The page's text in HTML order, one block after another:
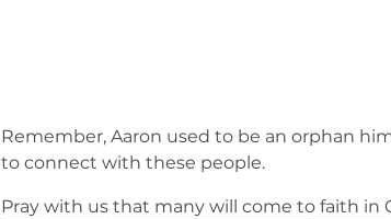
Remember, Aaron used to be an orphan
to connect with these people.
Pray with us that many will come to faith in